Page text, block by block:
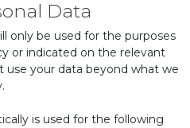
Data
only be used for the purposes
or indicated on the relevant
use your data beyond what we
is used for the following